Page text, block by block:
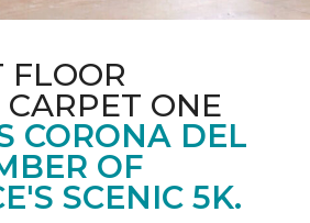
FLOOR
CARPET ONE
CORONA DEL
OF
SCENIC 5K.